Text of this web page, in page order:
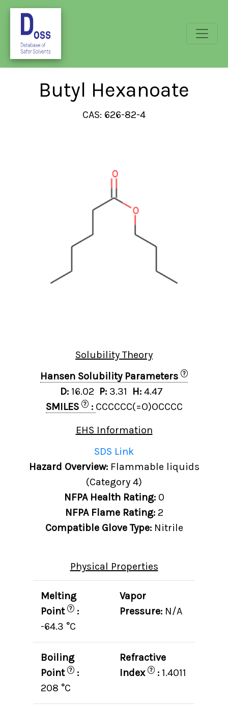
Butyl Hexanoate
CAS: 626-82-4
Solubility Theory
Hansen Solubility Parameters
?
D: 16.02 P: 3.31 H: 4.47
SMILES
? : CCCCCC(=O)OCCCC
EHS Information
SDS Link
Hazard Overview: Flammable liquids
(Category 4)
NFPA Health Rating: 0
NFPA Flame Rating: 2
Compatible Glove Type: Nitrile
Physical Properties
Melting
Point ? :
-64.3 °C
Vapor
Pressure: N/A
Boiling
Point ? :
208 °C
Refractive
Index ? : 1.4011